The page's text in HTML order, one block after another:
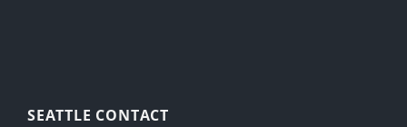
SEATTLE CONTACT